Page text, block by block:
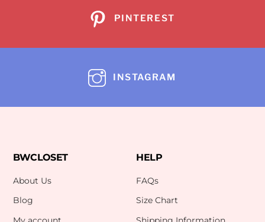
PINTEREST
INSTAGRAM
BWCLOSET
About Us
Blog
HELP
FAQs
Size Chart